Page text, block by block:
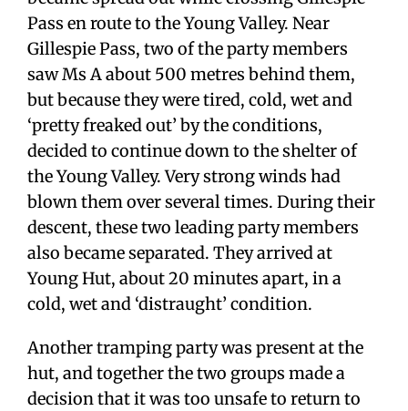
Pass en route to the Young Valley. Near
Gillespie Pass, two of the party members
saw Ms A about 500 metres behind them,
but because they were tired, cold, wet and
‘pretty freaked out’ by the conditions,
decided to continue down to the shelter of
the Young Valley. Very strong winds had
blown them over several times. During their
descent, these two leading party members
also became separated. They arrived at
Young Hut, about 20 minutes apart, in a
cold, wet and ‘distraught’ condition.
Another tramping party was present at the
hut, and together the two groups made a
decision that it was too unsafe to return to